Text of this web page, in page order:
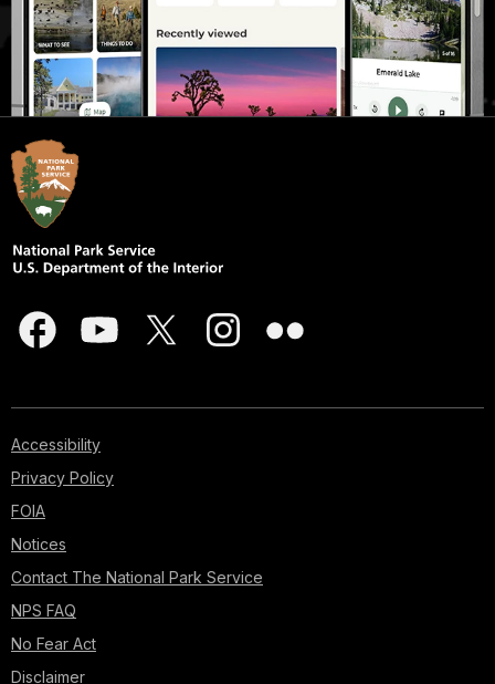
Accessibility
Privacy Policy
FOIA
Notices
Contact The National Park Service
NPS FAQ
No Fear Act
Disclaimer